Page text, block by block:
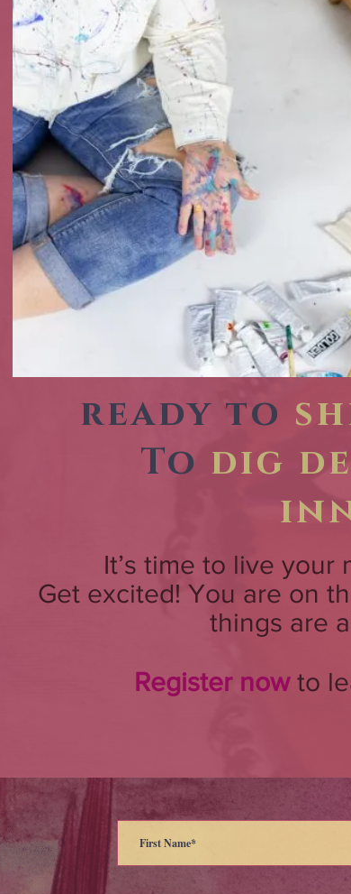
ready to
To dig
It’s time to live
Get excited! You are on
things are
Register now to